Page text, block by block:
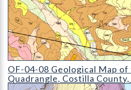
OF-04-08 Geological Map of the La
OF-04-08 Geological Map of
Quadrangle, Costilla